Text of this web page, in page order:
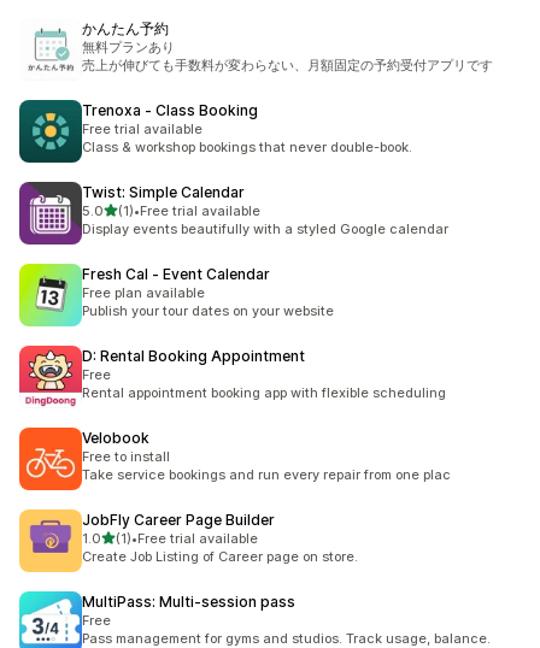
かんたん予約
無料プランあり
売上が伸びても手数料が変わらない、月額固定の予約受付アプリです
Trenoxa ‑ Class Booking
Free trial available
Class & workshop bookings that never double-book.
Twist: Simple Calendar
5.0out of 5 stars
(1)
1 total reviews
•Free trial available
Display events beautifully with a styled Google calendar
Fresh Cal ‑ Event Calendar
Free plan available
Publish your tour dates on your website
D: Rental Booking Appointment
Free
Rental appointment booking app with flexible scheduling
Velobook
Free to install
Take service bookings and run every repair from one plac
JobFly Career Page Builder
1.0out of 5 stars
(1)
1 total reviews
•Free trial available
Create Job Listing of Career page on store.
MultiPass: Multi‑session pass
Free
Pass management for gyms and studios. Track usage, balance.